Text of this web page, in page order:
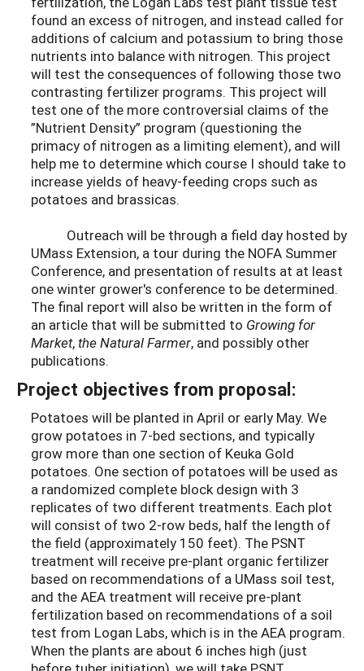
found an excess of nitrogen, and instead called for
additions of calcium and potassium to bring those
nutrients into balance with nitrogen. This project
will test the consequences of following those two
contrasting fertilizer programs. This project will
test one of the more controversial claims of the
”Nutrient Density” program (questioning the
primacy of nitrogen as a limiting element), and will
help me to determine which course I should take to
increase yields of heavy-feeding crops such as
potatoes and brassicas.
Outreach will be through a field day hosted by
UMass Extension, a tour during the NOFA Summer
Conference, and presentation of results at at least
one winter grower's conference to be determined.
The final report will also be written in the form of
an article that will be submitted to Growing for
Market,the Natural Farmer, and possibly other
publications.
Project objectives from proposal:
Potatoes will be planted in April or early May. We
grow potatoes in 7-bed sections, and typically
grow more than one section of Keuka Gold
potatoes. One section of potatoes will be used as
a randomized complete block design with 3
replicates of two different treatments. Each plot
will consist of two 2-row beds, half the length of
the field (approximately 150 feet). The PSNT
treatment will receive pre-plant organic fertilizer
based on recommendations of a UMass soil test,
and the AEA treatment will receive pre-plant
fertilization based on recommendations of a soil
test from Logan Labs, which is in the AEA program.
When the plants are about 6 inches high (just